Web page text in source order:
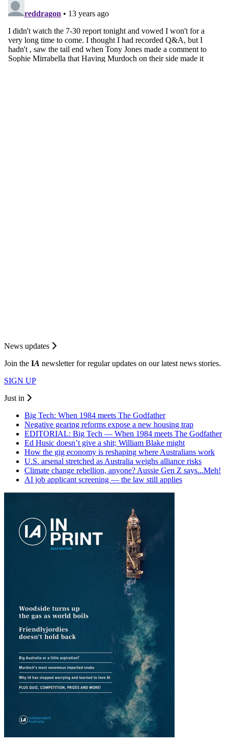
News updates
Join the IA newsletter for regular updates on our latest news stories.
SIGN UP
Just in
Big Tech: When 1984 meets The Godfather
Negative gearing reforms expose a new housing trap
EDITORIAL: Big Tech — When 1984 meets The Godfather
Ed Husic doesn’t give a shit; William Blake might
How the gig economy is reshaping where Australians work
U.S. arsenal stretched as Australia weighs alliance risks
Climate change rebellion, anyone? Aussie Gen Z says...Meh!
AI job applicant screening — the law still applies